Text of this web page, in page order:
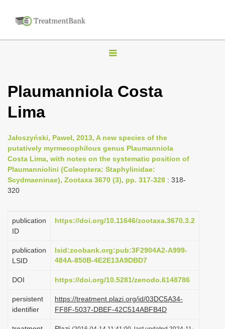
T
g
n
a
v
i
t
o
n
Plaumanniola Costa
Lima
Jałoszyński, Paweł, 2013, A new species of the
putatively myrmecophilous genus Plaumanniola
Costa Lima, with notes on the systematic position of
Plaumanniolini (Coleoptera: Staphylinidae:
Scydmaeninae), Zootaxa 3670 (3), pp. 317-328 : 318-
320
publication
ID
https://doi.org/10.11646/zootaxa.3670.3.2
publication
LSID
lsid:zoobank.org:pub:3F2904A2-A999-
484A-850B-4E2E13A9DBD7
DOI https://doi.org/10.5281/zenodo.6148786
persistent
identifier
https://treatment.plazi.org/id/03DC5A34-
FF8F-5037-DBEF-42C514ABFB4D